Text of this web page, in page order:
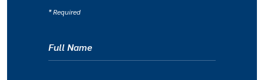
*Required
Full Name